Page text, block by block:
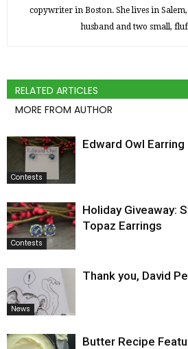
copywriter in Boston. She lives in
husband and two small,
RELATED ARTICLES
MORE FROM AUTHOR
Contests
Edward Owl
Contests
Holiday Giveaway:
Topaz Earrings
News
Thank you, David
Butter Recipe